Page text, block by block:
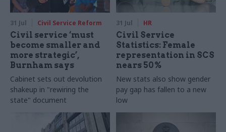
31 Jul Civil Service Reform
Civil service ‘must
become smaller and
more strategic’,
Burnham says
Cabinet sets out devolution
shakeup in "rewiring the
state" document
31 Jul HR
Civil Service
Statistics: Female
representation in SCS
nears 50%
New stats also show gender
pay gap has fallen to a new
low